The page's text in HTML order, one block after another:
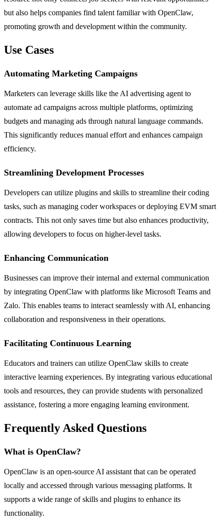
but also helps companies find talent familiar with OpenClaw,
promoting growth and development within the community.
Use Cases
Automating Marketing Campaigns
Marketers can leverage skills like the AI advertising agent to
automate ad campaigns across multiple platforms, optimizing
budgets and managing ads through natural language commands.
This significantly reduces manual effort and enhances campaign
efficiency.
Streamlining Development Processes
Developers can utilize plugins and skills to streamline their coding
tasks, such as managing coder workspaces or deploying EVM smart
contracts. This not only saves time but also enhances productivity,
allowing developers to focus on higher-level tasks.
Enhancing Communication
Businesses can improve their internal and external communication
by integrating OpenClaw with platforms like Microsoft Teams and
Zalo. This enables teams to interact seamlessly with AI, enhancing
collaboration and responsiveness in their operations.
Facilitating Continuous Learning
Educators and trainers can utilize OpenClaw skills to create
interactive learning experiences. By integrating various educational
tools and resources, they can provide students with personalized
assistance, fostering a more engaging learning environment.
Frequently Asked Questions
What is OpenClaw?
OpenClaw is an open-source AI assistant that can be operated
locally and accessed through various messaging platforms. It
supports a wide range of skills and plugins to enhance its
functionality.